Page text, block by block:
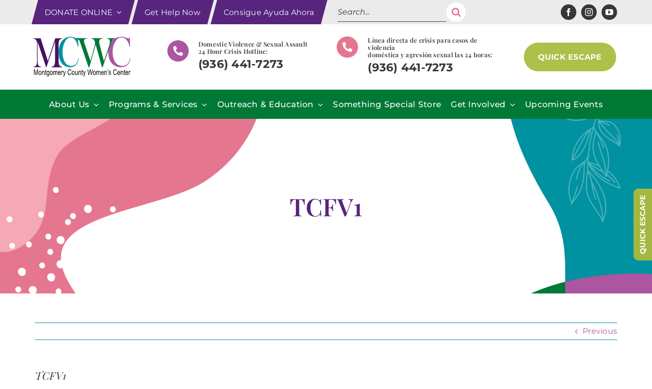
DONATE ONLINE Get Help Now Consigue Ayuda Ahora
Search
for:
Domestic Violence & Sexual Assault
24 Hour Crisis Hotline:
(936) 441-7273
Línea directa de crisis para casos de
violencia
doméstica y agresión sexual las 24 horas:
(936) 441-7273
QUICK ESCAPE
About Us Programs & Services Outreach & Education Something Special Store Get Involved Upcoming Events
TCFV1
Previous
TCFV1
QUICK ESCAPE